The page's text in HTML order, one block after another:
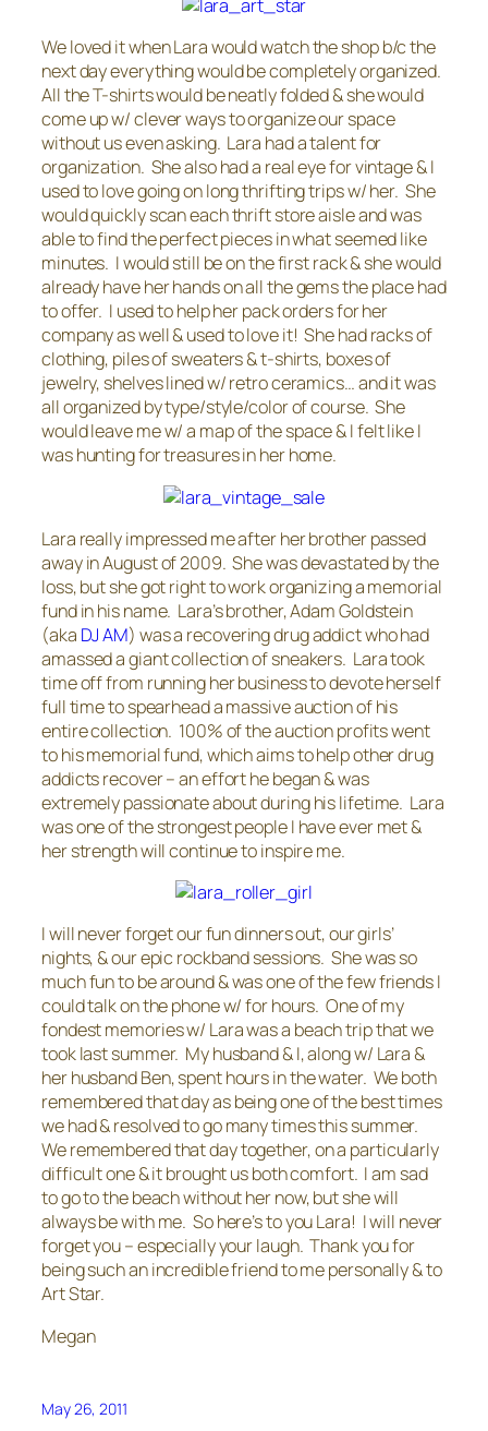
We loved it when Lara would watch the shop b/c the
next day everything would be completely organized.
All the T-shirts would be neatly folded & she would
come up w/ clever ways to organize our space
without us even asking. Lara had a talent for
organization. She also had a real eye for vintage & I
used to love going on long thrifting trips w/ her. She
would quickly scan each thrift store aisle and was
able to find the perfect pieces in what seemed like
minutes. I would still be on the first rack & she would
already have her hands on all the gems the place had
to offer. I used to help her pack orders for her
company as well & used to love it! She had racks of
clothing, piles of sweaters & t-shirts, boxes of
jewelry, shelves lined w/ retro ceramics… and it was
all organized by type/style/color of course. She
would leave me w/ a map of the space & I felt like I
was hunting for treasures in her home.
Lara really impressed me after her brother passed
away in August of 2009. She was devastated by the
loss, but she got right to work organizing a memorial
fund in his name. Lara’s brother, Adam Goldstein
(aka DJ AM) was a recovering drug addict who had
amassed a giant collection of sneakers. Lara took
time off from running her business to devote herself
full time to spearhead a massive auction of his
entire collection. 100% of the auction profits went
to his memorial fund, which aims to help other drug
addicts recover – an effort he began & was
extremely passionate about during his lifetime. Lara
was one of the strongest people I have ever met &
her strength will continue to inspire me.
I will never forget our fun dinners out, our girls’
nights, & our epic rockband sessions. She was so
much fun to be around & was one of the few friends I
could talk on the phone w/ for hours. One of my
fondest memories w/ Lara was a beach trip that we
took last summer. My husband & I, along w/ Lara &
her husband Ben, spent hours in the water. We both
remembered that day as being one of the best times
we had & resolved to go many times this summer.
We remembered that day together, on a particularly
difficult one & it brought us both comfort. I am sad
to go to the beach without her now, but she will
always be with me. So here’s to you Lara! I will never
forget you – especially your laugh. Thank you for
being such an incredible friend to me personally & to
Art Star.
Megan
May 26, 2011